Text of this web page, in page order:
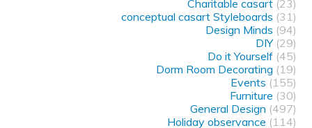
Charitable casart(23)
conceptual casart Styleboards (31)
Design Minds (94)
DIY(29)
Do it Yourself(45)
Dorm Room Decorating (19)
Events (155)
Furniture (30)
General Design (497)
Holiday observance (114)